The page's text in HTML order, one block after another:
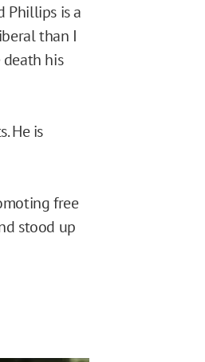
Phillips is a
than I
death his
He is
free
stood up